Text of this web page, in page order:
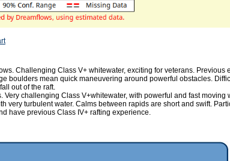
Challenging Class V+ whitewater, exciting for veterans. Previous
boulders mean quick maneuvering around powerful obstacles.
out of the raft.
Very challenging Class V+whitewater, with powerful and fast moving
very turbulent water. Calms between rapids are short and swift.
have previous Class IV+ rafting experience.